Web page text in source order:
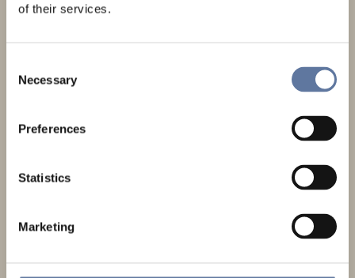
of their services.
Selection
Necessary
Preferences
Statistics
Marketing
Get The Latest Updates
Sign up to our newsletter and be first to hear our latest news and events.